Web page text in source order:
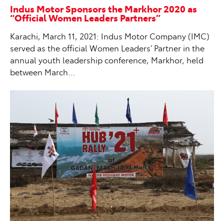
Indus Motor Sponsors the Markhor 2020 as
“Official Women Leaders Partners”
Karachi, March 11, 2021: Indus Motor Company (IMC)
served as the official Women Leaders’ Partner in the
annual youth leadership conference, Markhor, held
between March…